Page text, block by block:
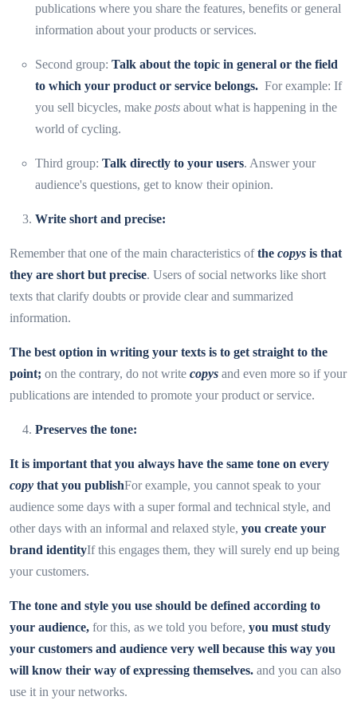
publications where you share the features, benefits or general
information about your products or services.
Second group: Talk about the topic in general or the field
to which your product or service belongs. For example: If
you sell bicycles, make posts about what is happening in the
world of cycling.
Third group: Talk directly to your users. Answer your
audience's questions, get to know their opinion.
Write short and precise:
Remember that one of the main characteristics ofthe copys is that
they are short but precise. Users of social networks like short
texts that clarify doubts or provide clear and summarized
information.
The best option in writing your texts is to get straight to the
point; on the contrary, do not write copys and even more so if your
publications are intended to promote your product or service.
Preserves the tone:
It is important that you always have the same tone on every
copy that you publishFor example, you cannot speak to your
audience some days with a super formal and technical style, and
other days with an informal and relaxed style, you create your
brand identityIf this engages them, they will surely end up being
your customers.
The tone and style you use should be defined according to
your audience, for this, as we told you before, you must study
your customers and audience very well because this way you
will know their way of expressing themselves. and you can also
use it in your networks.